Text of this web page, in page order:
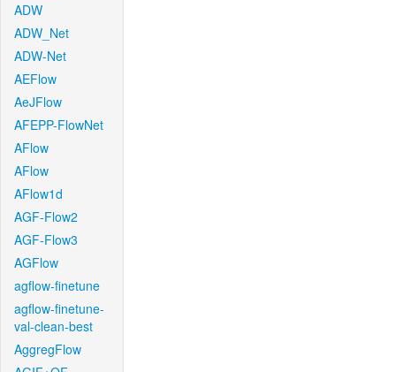
ADW
ADW_Net
ADW-Net
AEFlow
AeJFlow
AFEPP-FlowNet
AFlow
AFlow
AFlow1d
AGF-Flow2
AGF-Flow3
AGFlow
agflow-finetune
agflow-finetune-
val-clean-best
AggregFlow